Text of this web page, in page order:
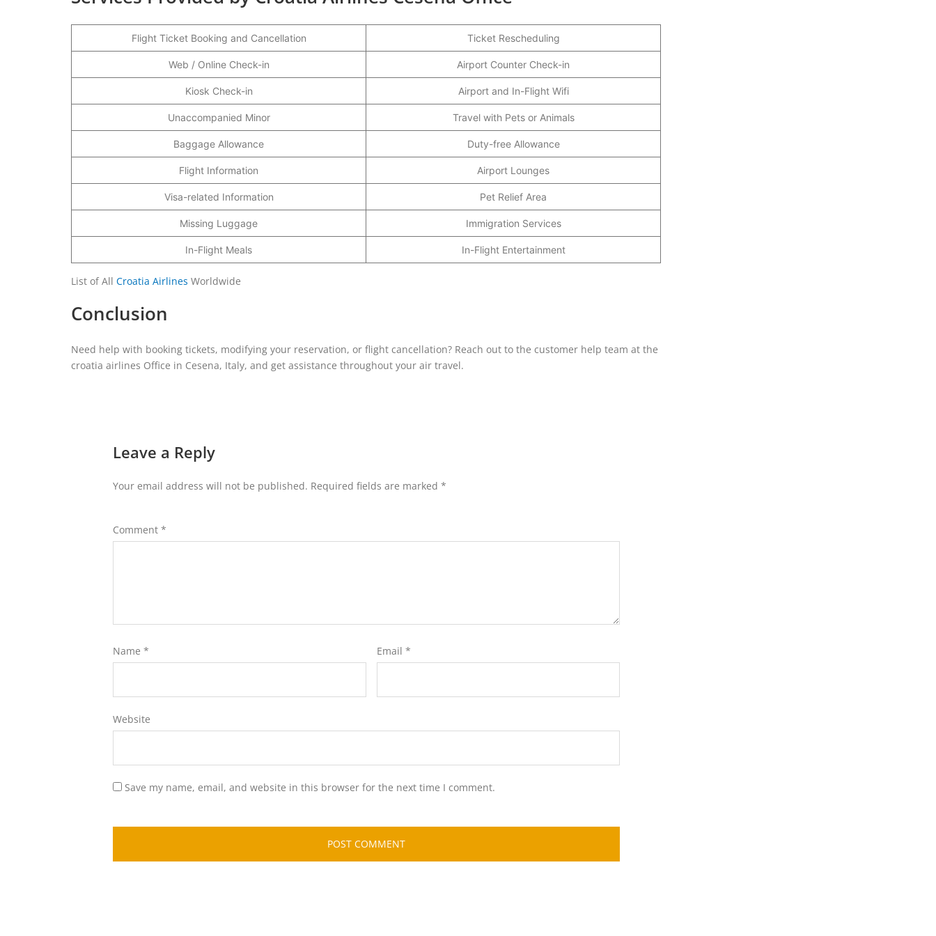
Flight Ticket Booking and Cancellation Ticket Rescheduling
Web / Online Check-in Airport Counter Check-in
Kiosk Check-in Airport and In-Flight Wifi
Unaccompanied Minor Travel with Pets or Animals
Baggage Allowance Duty-free Allowance
Flight Information Airport Lounges
Visa-related Information Pet Relief Area
Missing Luggage Immigration Services
In-Flight Meals In-Flight Entertainment
List of All Croatia Airlines Worldwide
Conclusion
Need help with booking tickets, modifying your reservation, or flight cancellation? Reach out to the customer help team at the
croatia airlines Office in Cesena, Italy, and get assistance throughout your air travel.
Leave a Reply
Your email address will not be published. Required fields are marked *
Comment *
Name * Email *
Website
Save my name, email, and website in this browser for the next time I comment.